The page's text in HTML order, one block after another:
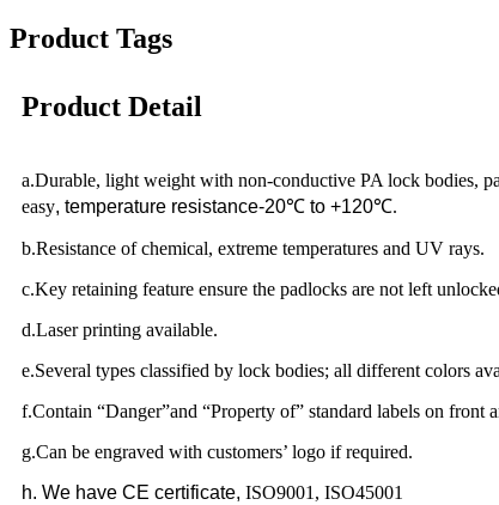
Product Tags
Product Detail
a.Durable, light weight with non-conductive PA lock bodies,
easy, temperature resistance-20℃ to +120℃.
b.Resistance of chemical, extreme temperatures and UV rays.
c.Key retaining feature ensure the padlocks are not left
d.Laser printing available.
e.Several types classified by lock bodies; all different colors
f.Contain “Danger”and “Property of” standard labels on front
g.Can be engraved with customers’ logo if required.
h. We have CE certificate, ISO9001, ISO45001